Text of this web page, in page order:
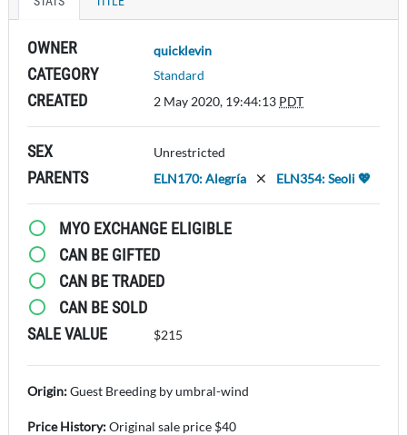
OWNER quicklevin
CATEGORY Standard
CREATED 2 May 2020, 19:44:13 PDT
SEX Unrestricted
PARENTS ELN170: Alegría ELN354: Seoli 💖
MYO EXCHANGE ELIGIBLE
CAN BE GIFTED
CAN BE TRADED
CAN BE SOLD
SALE VALUE
$215
Origin:Guest Breeding by umbral-wind
Price History:Original sale price $40